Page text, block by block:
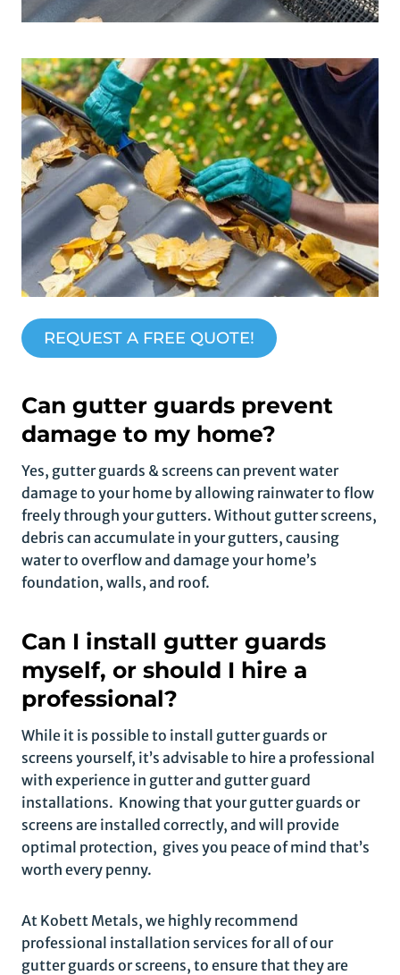
REQUEST A FREE QUOTE!
Can gutter guards prevent
damage to my home?
Yes, gutter guards & screens can prevent water
damage to your home by allowing rainwater to flow
freely through your gutters. Without gutter screens,
debris can accumulate in your gutters, causing
water to overflow and damage your home’s
foundation, walls, and roof.
Can I install gutter guards
myself, or should I hire a
professional?
While it is possible to install gutter guards or
screens yourself, it’s advisable to hire a professional
with experience in gutter and gutter guard
installations. Knowing that your gutter guards or
screens are installed correctly, and will provide
optimal protection, gives you peace of mind that’s
worth every penny.
At Kobett Metals, we highly recommend
professional installation services for all of our
gutter guards or screens, to ensure that they are